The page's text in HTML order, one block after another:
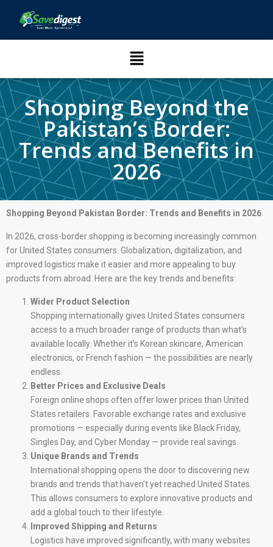
Shopping Beyond the
Pakistan’s Border:
Trends and Benefits in
2026
Shopping Beyond Pakistan Border: Trends and Benefits in 2026
In 2026, cross-border shopping is becoming increasingly common
for United States consumers. Globalization, digitalization, and
improved logistics make it easier and more appealing to buy
products from abroad. Here are the key trends and benefits:
Wider Product Selection
Shopping internationally gives United States consumers
access to a much broader range of products than what’s
available locally. Whether it’s Korean skincare, American
electronics, or French fashion — the possibilities are nearly
endless.
Better Prices and Exclusive Deals
Foreign online shops often offer lower prices than United
States retailers. Favorable exchange rates and exclusive
promotions — especially during events like Black Friday,
Singles Day, and Cyber Monday — provide real savings.
Unique Brands and Trends
International shopping opens the door to discovering new
brands and trends that haven’t yet reached United States.
This allows consumers to explore innovative products and
add a global touch to their lifestyle.
Improved Shipping and Returns
Logistics have improved significantly, with many websites